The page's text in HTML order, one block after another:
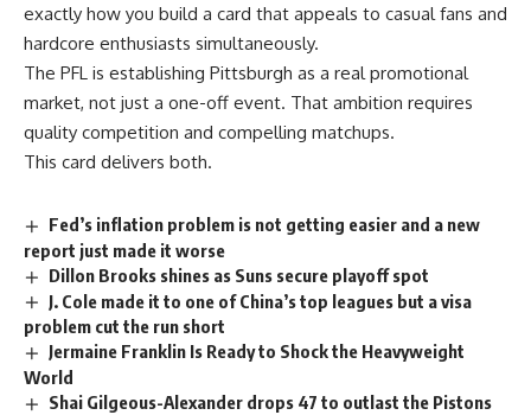
exactly how you build a card that appeals to casualfans and
hardcore enthusiasts simultaneously.
The PFL is establishing Pittsburgh as a real promotional
market, not just a one-off event. That ambition requires
quality competition and compelling matchups.
This card delivers both.
Fed’s inflation problem is not getting easier and a new
report just made it worse
Dillon Brooks shines as Suns secure playoff spot
J. Cole made it to one of China’s top leagues but a visa
problem cut the run short
Jermaine Franklin Is Ready to Shock the Heavyweight
World
Shai Gilgeous-Alexander drops 47 to outlast the Pistons